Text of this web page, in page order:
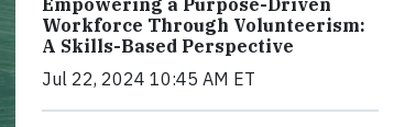
Empowering a Purpose-Driven
Workforce Through Volunteerism:
A Skills-Based Perspective
Jul 22, 2024 10:45 AM ET